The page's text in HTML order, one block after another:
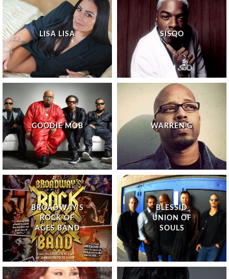
GOODIE MOB
BLESSID
UNION OF
SOULS
BROADWAY'S
ROCK OF
AGES BAND
WARREN G
SISQO
LISA LISA